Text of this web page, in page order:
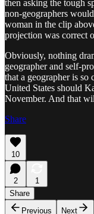
then asking the tough
non-geographers
woman in the clip
projection was correct
Obviously, nothing
geographer and self-
that a geographer is so
United States should
November. And that
Share
10
2
1
Share
Previous
Next